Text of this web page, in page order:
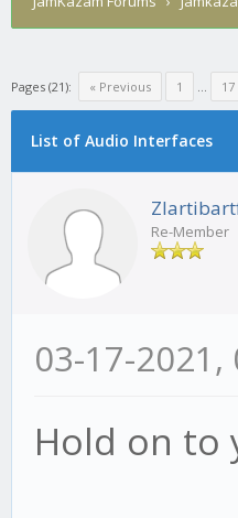
Pages (21): « Previous 1 … 17
List of Audio Interfaces
Re-Member
03-17-2021,
Hold on to